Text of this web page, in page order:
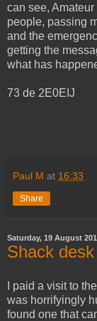
can see,
people, passing
and the
getting the
what has
73 de 2E0EIJ
Paul M at 16:33
Share
Saturday, 19 August
Shack
I paid a visit to
was horrifyingly
found one that